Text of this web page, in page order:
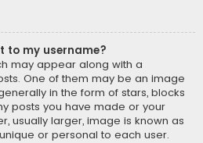
to my username?
may appear along with a
One of them may be an image
in the form of stars, blocks
posts you have made or your
usually larger, image is known as
or personal to each user.